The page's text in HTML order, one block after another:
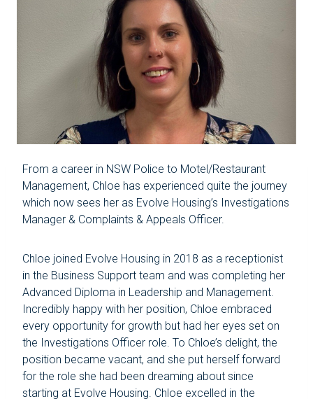
From a career in NSW Police to Motel/Restaurant
Management, Chloe has experienced quite the journey
which now sees her as Evolve Housing’s Investigations
Manager & Complaints & Appeals Officer.
Chloe joined Evolve Housing in 2018 as a receptionist
in the Business Support team and was completing her
Advanced Diploma in Leadership and Management.
Incredibly happy with her position, Chloe embraced
every opportunity for growth but had her eyes set on
the Investigations Officer role. To Chloe’s delight, the
position became vacant, and she put herself forward
for the role she had been dreaming about since
starting at Evolve Housing. Chloe excelled in the